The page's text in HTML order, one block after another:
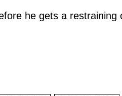
he gets a restraining